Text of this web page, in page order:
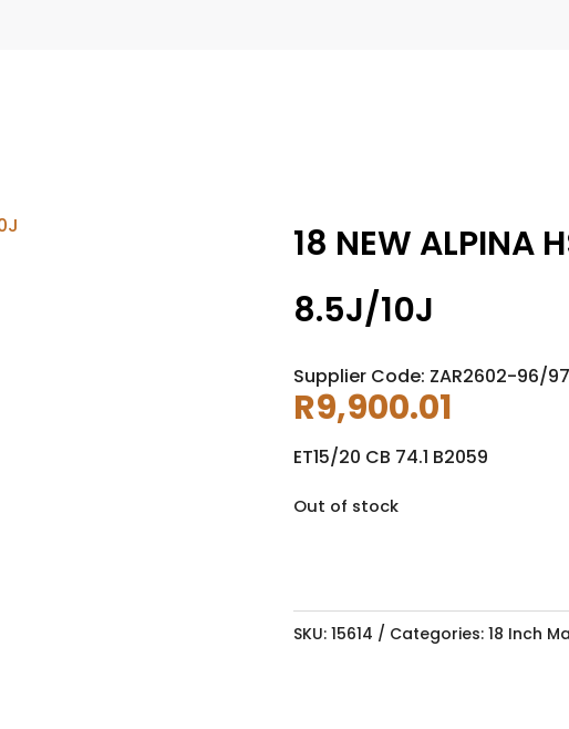
18 NEW ALPINA
8.5J/10J
Supplier Code: ZAR2602-96/97
R9,900.01
ET15/20 CB 74.1 B2059
Out of stock
SKU: 15614 Categories: 18 Inch